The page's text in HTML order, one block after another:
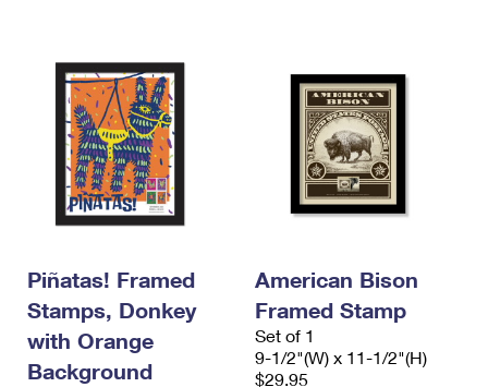
Piñatas! Framed
Stamps, Donkey
with Orange
Background
American Bison
Framed Stamp
Set of 1
9-1/2"(W) x 11-1/2"(H)
$29.95